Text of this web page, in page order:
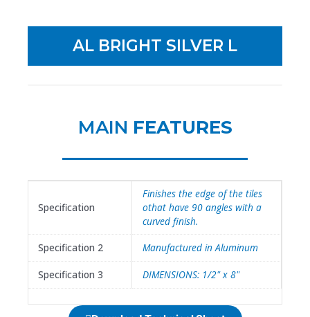
AL BRIGHT SILVER L
MAIN FEATURES
Specification
Finishes the edge of the tiles
othat have 90 angles with a
curved finish.
Specification 2
Manufactured in Aluminum
Specification 3 DIMENSIONS: 1/2" x 8"